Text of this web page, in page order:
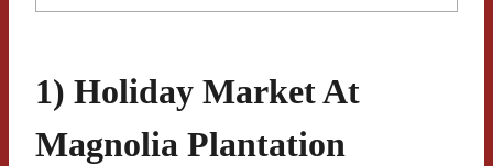
1) Holiday Market At
Magnolia Plantation